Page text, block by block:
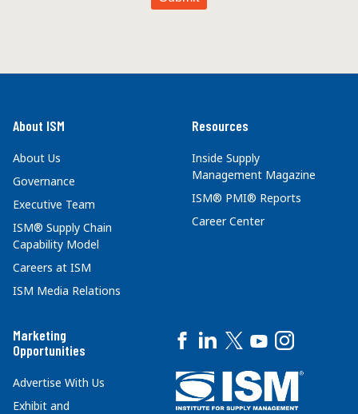
About ISM
About Us
Governance
Executive Team
ISM® Supply Chain
Capability Model
Careers at ISM
ISM Media Relations
Resources
Inside Supply
Management Magazine
ISM® PMI® Reports
Career Center
Marketing
Opportunities
Advertise With Us
Exhibit and